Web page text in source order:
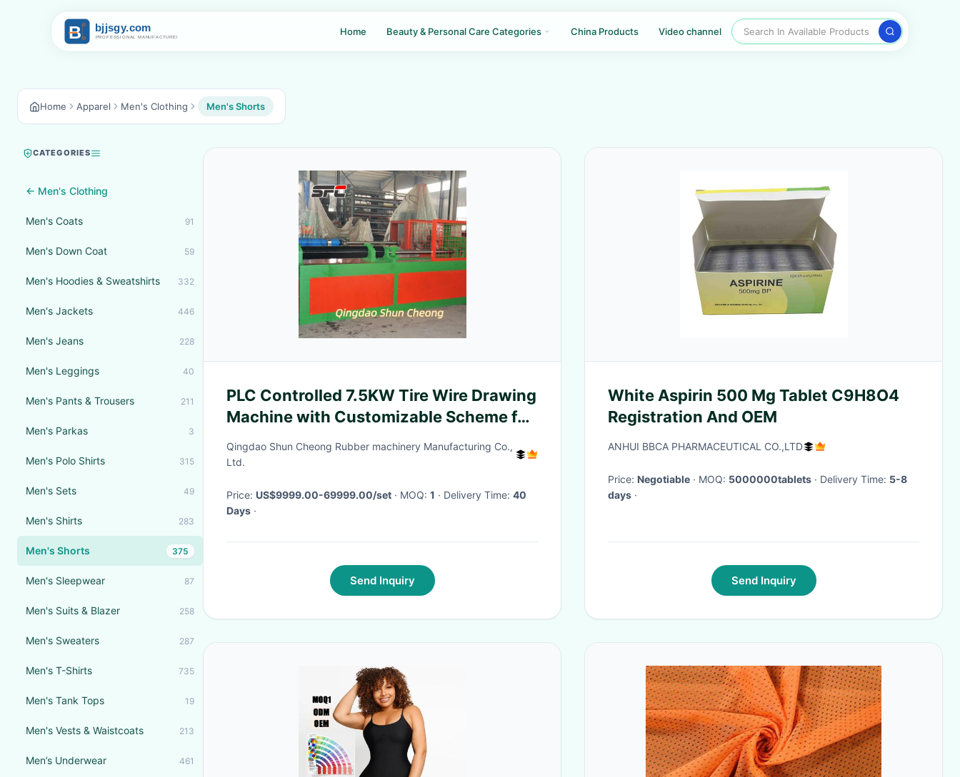
Home Beauty & Personal Care Categories China Products Video channel Search In Available Products
Home Apparel Men's Clothing Men's Shorts
CATEGORIES
← Men's Clothing
Men's Coats 91
Men's Down Coat 59
Men's Hoodies & Sweatshirts 332
Men's Jackets 446
Men's Jeans 228
Men's Leggings 40
Men's Pants & Trousers 211
Men's Parkas 3
Men's Polo Shirts 315
Men's Sets 49
Men's Shirts 283
Men's Shorts 375
Men's Sleepwear 87
Men's Suits & Blazer 258
Men's Sweaters 287
Men's T-Shirts 735
Men's Tank Tops 19
Men's Vests & Waistcoats 213
Men’s Underwear 461
PLC Controlled 7.5KW Tire Wire Drawing
Machine with Customizable Scheme for
Efficient Tire Recycling
Qingdao Shun Cheong Rubber machinery Manufacturing Co.,
Ltd.
Price: US$9999.00-69999.00/set · MOQ: 1 · Delivery Time: 40
Days ·
Send Inquiry
White Aspirin 500 Mg Tablet C9H8O4
Registration And OEM
ANHUI BBCA PHARMACEUTICAL CO.,LTD
Price: Negotiable · MOQ: 5000000tablets · Delivery Time: 5-8
days ·
Send Inquiry